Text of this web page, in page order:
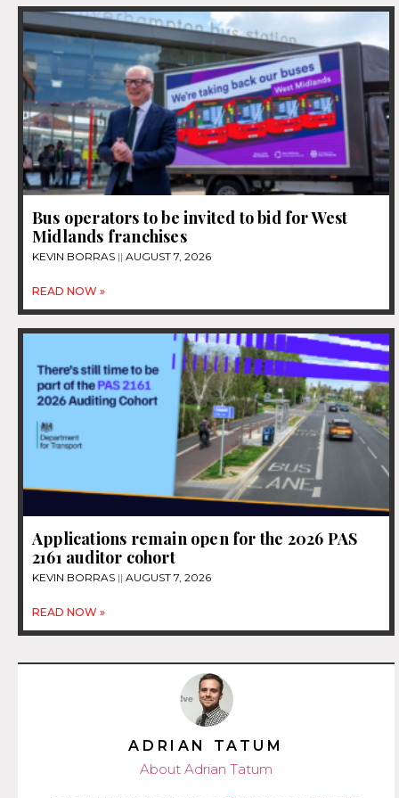
Bus operators to be invited to bid for West
Midlands franchises
KEVIN BORRAS AUGUST 7, 2026
READ NOW »
Applications remain open for the 2026 PAS
2161 auditor cohort
KEVIN BORRAS AUGUST 7, 2026
READ NOW »
ADRIAN TATUM
About Adrian Tatum